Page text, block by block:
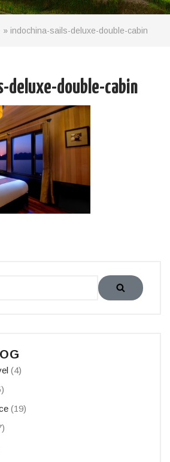
» indochina-sails-deluxe-double-cabin
deluxe-double-cabin
(4)
(19)